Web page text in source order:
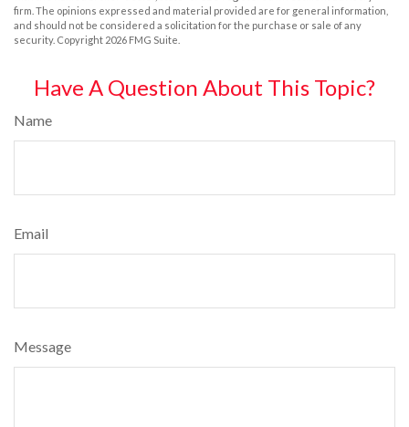
firm. The opinions expressed and material provided are for general information,
and should not be considered a solicitation for the purchase or sale of any
security. Copyright 2026 FMG Suite.
Have A Question About This Topic?
Name
Email
Message